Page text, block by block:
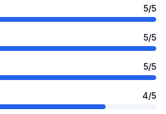
5/5
5/5
5/5
4/5